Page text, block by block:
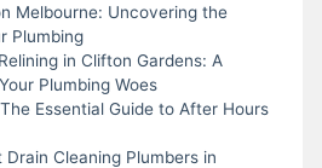
Melbourne: Uncovering the
Plumbing
in Clifton Gardens: A
Plumbing Woes
Essential Guide to After Hours
Cleaning Plumbers in